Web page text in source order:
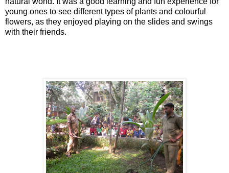
young ones to see different types of plants and colourful
flowers, as they enjoyed playing on the slides and swings
with their friends.